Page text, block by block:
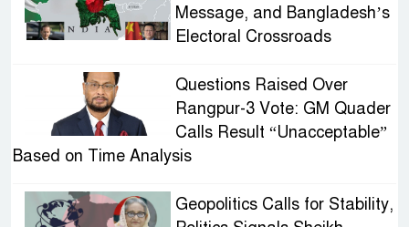
Message, and Bangladesh’s
Electoral Crossroads
Questions Raised Over
Rangpur-3 Vote: GM Quader
Calls Result “Unacceptable”
Based on Time Analysis
Geopolitics Calls for Stability,